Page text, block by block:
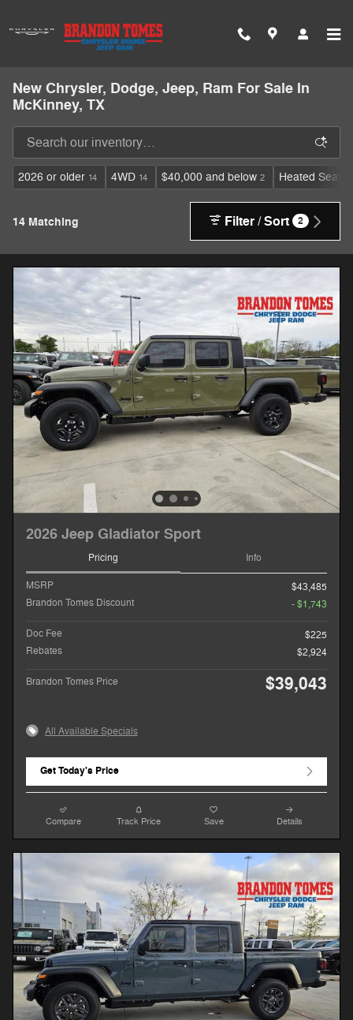
New Chrysler, Dodge, Jeep, Ram For Sale In
McKinney, TX
2026 or older 14 4WD 14 $40,000 and below 2 Heated Seats
14 Matching Filter / Sort 2
2026 Jeep Gladiator Sport
Pricing Info
MSRP
$43,485
Brandon Tomes Discount
- $1,743
Doc Fee
$225
Rebates
$2,924
Brandon Tomes Price $39,043
All Available Specials
Get Today's Price
Compare Track Price Save Details